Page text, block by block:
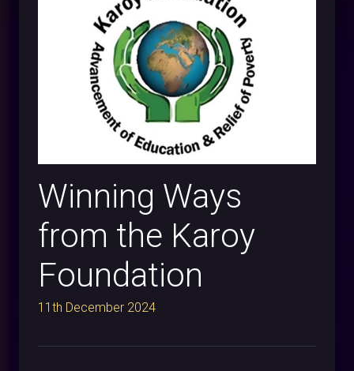
Winning Ways
from the Karoy
Foundation
11th December 2024